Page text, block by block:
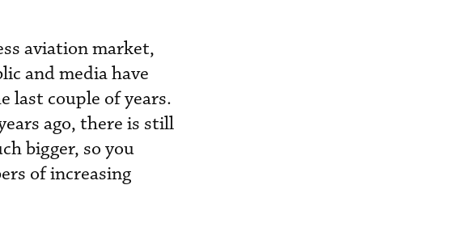
aviation market,
and media have
last couple of years.
ago, there is still
bigger, so you
of increasing